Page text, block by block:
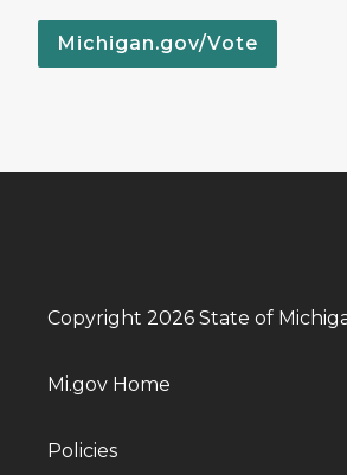
Michigan.gov/Vote
Copyright 2026 State of
Mi.gov Home
Policies